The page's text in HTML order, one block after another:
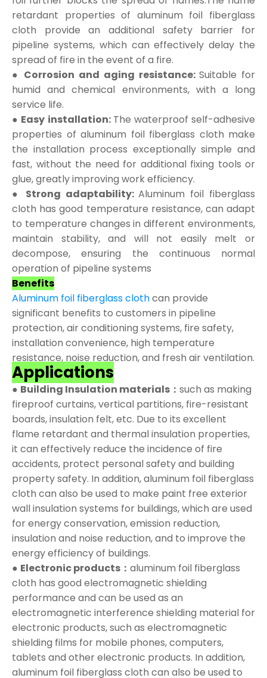
retardant properties of aluminum foil fiberglass
cloth provide an additional safety barrier for
pipeline systems, which can effectively delay the
spread of fire in the event of a fire.
● Corrosion and aging resistance:Suitable for
humid and chemical environments, with a long
service life.
● Easy installation: The waterproof self-adhesive
properties of aluminum foil fiberglass cloth make
the installation process exceptionally simple and
fast, without the need for additional fixing tools or
glue, greatly improving work efficiency.
● Strong adaptability:Aluminum foil fiberglass
cloth has good temperature resistance, can adapt
to temperature changes in different environments,
maintain stability, and will not easily melt or
decompose, ensuring the continuous normal
operation of pipeline systems
Benefits
Aluminum foil fiberglass clothcan provide
significant benefits to customers in pipeline
protection, air conditioning systems, fire safety,
installation convenience, high temperature
resistance, noise reduction, and fresh air ventilation.
Applications
● Building Insulation materials： such as making
fireproof curtains, vertical partitions, fire-resistant
boards, insulation felt, etc. Due to its excellent
flame retardant and thermal insulation properties,
it can effectively reduce the incidence of fire
accidents, protect personal safety and building
property safety. In addition, aluminum foil fiberglass
cloth can also be used to make paint free exterior
wall insulation systems for buildings, which are used
for energy conservation, emission reduction,
insulation and noise reduction, and to improve the
energy efficiency of buildings.
● Electronic products： aluminum foil fiberglass
cloth has good electromagnetic shielding
performance and can be used as an
electromagnetic interference shielding material for
electronic products, such as electromagnetic
shielding films for mobile phones, computers,
tablets and other electronic products. In addition,
aluminum foil fiberglass cloth can also be used to